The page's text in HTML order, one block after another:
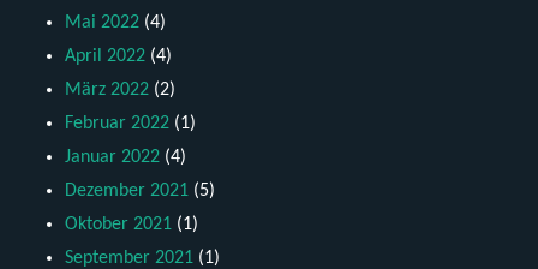
Mai 2022 (4)
April 2022 (4)
März 2022 (2)
Februar 2022 (1)
Januar 2022 (4)
Dezember 2021 (5)
Oktober 2021 (1)
September 2021 (1)